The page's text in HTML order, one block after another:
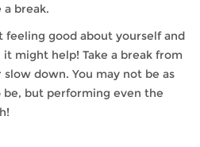
break.
feeling good about yourself and
might help! Take a break from
down. You may not be as
be, but performing even the